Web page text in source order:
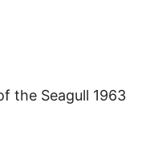
the Seagull 1963